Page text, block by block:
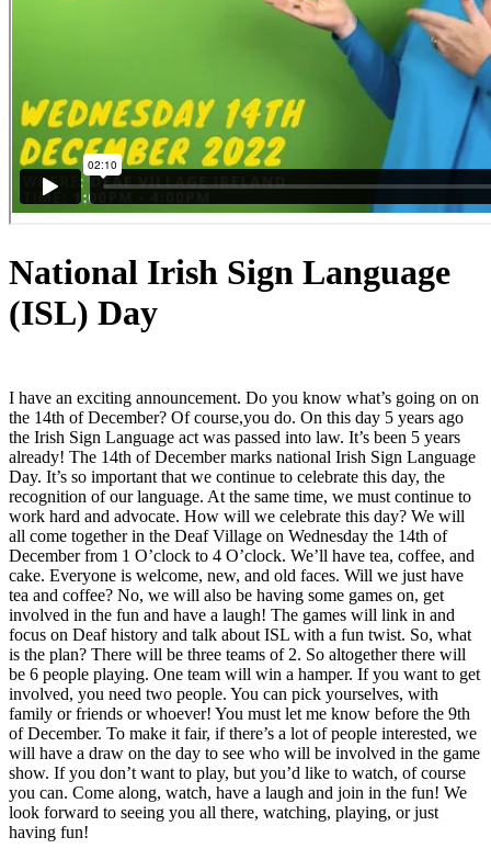
National Irish Sign Language
(ISL) Day
I have an exciting announcement. Do you know what’s going on on
the 14th of December? Of course,you do. On this day 5 years ago
the Irish Sign Language act was passed into law. It’s been 5 years
already! The 14th of December marks national Irish Sign Language
Day. It’s so important that we continue to celebrate this day, the
recognition of our language. At the same time, we must continue to
work hard and advocate. How will we celebrate this day? We will
all come together in the Deaf Village on Wednesday the 14th of
December from 1 O’clock to 4 O’clock. We’ll have tea, coffee, and
cake. Everyone is welcome, new, and old faces. Will we just have
tea and coffee? No, we will also be having some games on, get
involved in the fun and have a laugh! The games will link in and
focus on Deaf history and talk about ISL with a fun twist. So, what
is the plan? There will be three teams of 2. So altogether there will
be 6 people playing. One team will win a hamper. If you want to get
involved, you need two people. You can pick yourselves, with
family or friends or whoever! You must let me know before the 9th
of December. To make it fair, if there’s a lot of people interested, we
will have a draw on the day to see who will be involved in the game
show. If you don’t want to play, but you’d like to watch, of course
you can. Come along, watch, have a laugh and join in the fun! We
look forward to seeing you all there, watching, playing, or just
having fun!